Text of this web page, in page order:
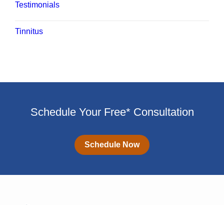
Testimonials
Tinnitus
Schedule Your Free* Consultation
Schedule Now